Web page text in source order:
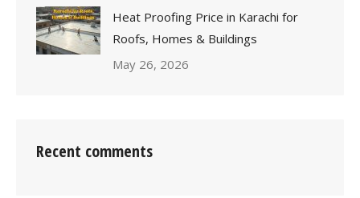
Heat Proofing Price in Karachi for
Roofs, Homes & Buildings
May 26, 2026
Recent comments